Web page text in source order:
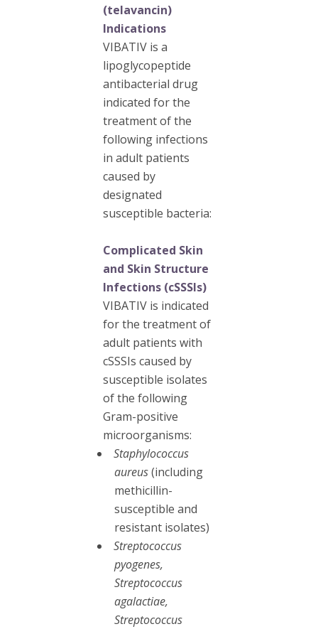
(telavancin)
Indications
VIBATIV is a
lipoglycopeptide
antibacterial drug
indicated for the
treatment of the
following infections
in adult patients
caused by
designated
susceptible bacteria:
Complicated Skin
and Skin Structure
Infections (cSSSIs)
VIBATIV is indicated
for the treatment of
adult patients with
cSSSIs caused by
susceptible isolates
of the following
Gram-positive
microorganisms:
Staphylococcus
aureus(including
methicillin-
susceptible and
resistant isolates)
Streptococcus
pyogenes,
Streptococcus
agalactiae,
Streptococcus